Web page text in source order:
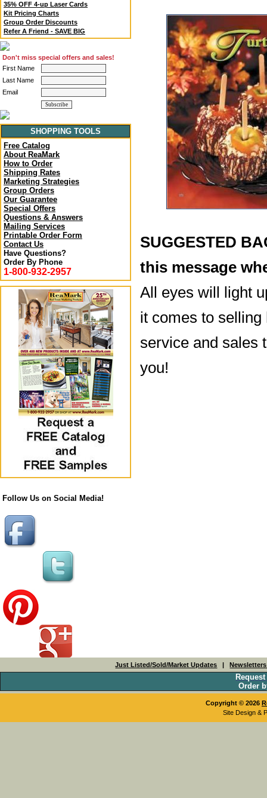
35% OFF 4-up Laser Cards
Kit Pricing Charts
Group Order Discounts
Refer A Friend - SAVE BIG
Don't miss special offers and sales!
First Name
Last Name
Email
SHOPPING TOOLS
Free Catalog
About ReaMark
How to Order
Shipping Rates
Marketing Strategies
Group Orders
Our Guarantee
Special Offers
Questions & Answers
Mailing Services
Printable Order Form
Contact Us
Have Questions?
Order By Phone
1-800-932-2957
Follow Us on Social Media!
SUGGESTED
this message
All eyes will light
it comes to
service and sales
you!
Just Listed/Sold/Market Updates |
Order
Copyright © 2026
Site Design &